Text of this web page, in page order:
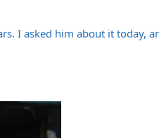
I asked him about it today,